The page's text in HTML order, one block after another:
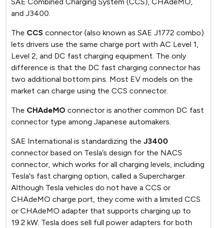
SAE Combined Charging System (CCS), CHAdeMO,
and J3400.
The CCS connector (also known as SAE J1772 combo)
lets drivers use the same charge port with AC Level 1,
Level 2, and DC fast charging equipment. The only
difference is that the DC fast charging connector has
two additional bottom pins. Most EV models on the
market can charge using the CCS connector.
The CHAdeMO connector is another common DC fast
connector type among Japanese automakers.
SAE International is standardizing the J3400
connector based on Tesla’s design for the NACS
connector, which works for all charging levels, including
Tesla's fast charging option, called a Supercharger.
Although Tesla vehicles do not have a CCS or
CHAdeMO charge port, they come with a limited CCS
or CHAdeMO adapter that supports charging up to
19.2 kW. Tesla does sell full power adapters for both